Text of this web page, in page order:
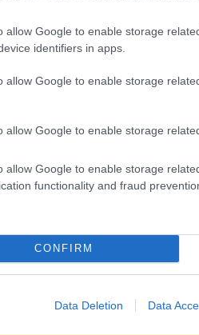
allow Google to enable storage
identifiers in apps.
allow Google to enable storage
allow Google to enable storage
allow Google to enable storage
functionality and fraud
CONFIRM
Data Deletion Data
Dernière A César in
and producers
an actor is ready for
to broaden — more
for future projects.
festival and distribution
to pay closer attention.